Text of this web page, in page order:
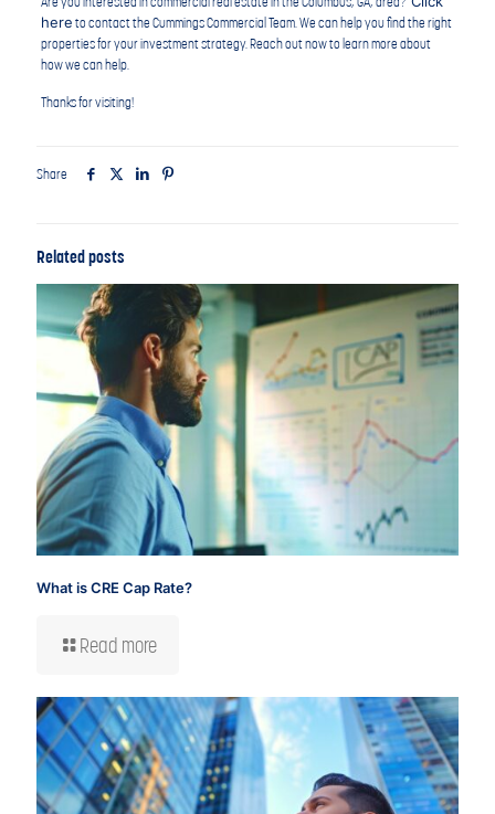
here to contact the Cummings Commercial Team. We can help you find the right
properties for your investment strategy. Reach out now to learn more about
how we can help.
Thanks for visiting!
Share
Related posts
What is CRE Cap Rate?
Read more